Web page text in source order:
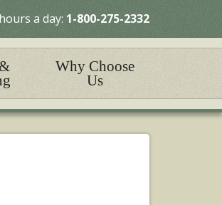
a day: 1-800-275-2332
Why Choose
Us